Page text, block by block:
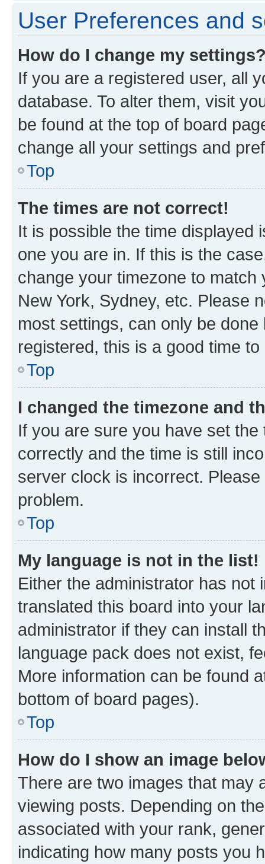
User Preferences and
How do I change my
If you are a registered user, all
database. To alter them, visit
be found at the top of board
change all your settings and
Top
The times are not correct!
It is possible the time displayed
one you are in. If this is the
change your timezone to
New York, Sydney, etc. Please
most settings, can only be
registered, this is a good time to
Top
I changed the timezone and
If you are sure you have set
correctly and the time is still
server clock is incorrect.
problem.
Top
My language is not in the list!
Either the administrator has not
translated this board into your
administrator if they can install
language pack does not exist,
More information can be found
bottom of board pages).
Top
How do I show an image
There are two images that may
viewing posts. Depending on
associated with your rank,
indicating how many posts you